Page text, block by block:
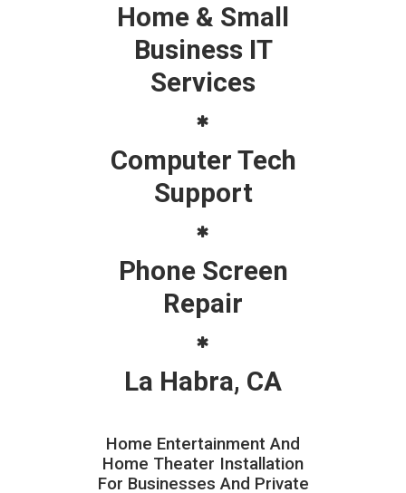
Home & Small
Business IT
Services
Computer Tech
Support
Phone Screen
Repair
La Habra, CA
Home Entertainment And
Home Theater Installation
For Businesses And Private